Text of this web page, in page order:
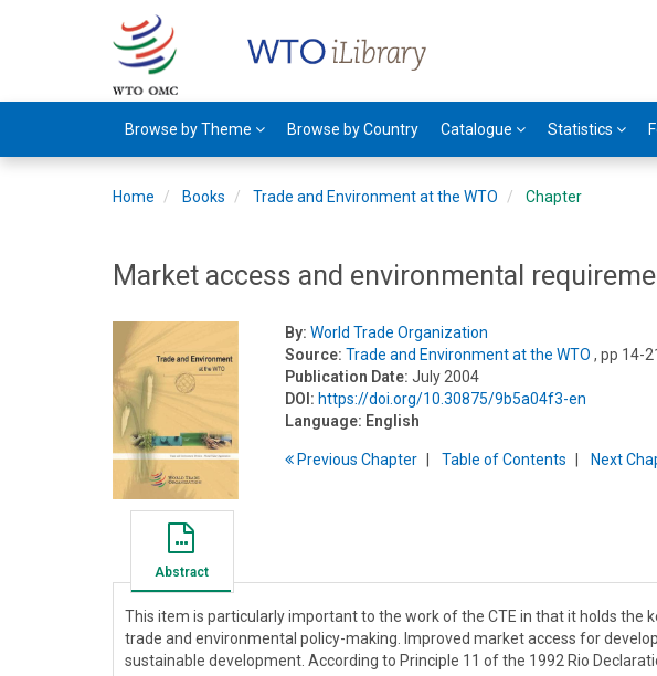
Browse by Theme Browse by Country Catalogue Statistics
Home Books Trade and Environment at the WTO Chapter
Market access and environmental
By: World Trade Organization
Source: Trade and Environment at the WTO , pp 14-
Publication Date: July 2004
DOI: https://doi.org/10.30875/9b5a04f3-en
Language: English
PreviousChapter Table ofContents Next
Abstract
This item is particularly important to the work of the CTE in that it holds the
trade and environmental policy-making. Improved market access for
sustainable development. According to Principle 11 of the 1992 Rio